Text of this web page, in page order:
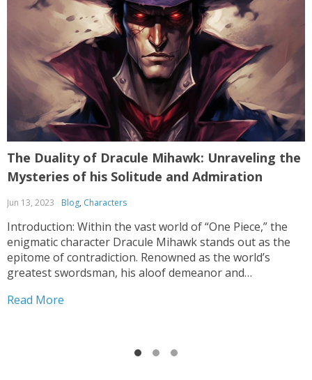
The Duality of Dracule Mihawk: Unraveling the
Mysteries of his Solitude and Admiration
Jun 13, 2023 Blog, Characters
Introduction: Within the vast world of “One Piece,” the
enigmatic character Dracule Mihawk stands out as the
epitome of contradiction. Renowned as the world’s
greatest swordsman, his aloof demeanor and
article delves into the intricacies of Mihawk’s character,
Read More